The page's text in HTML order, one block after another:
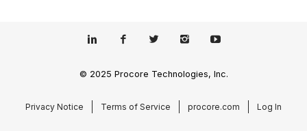
© 2025 Procore Technologies, Inc.
Privacy Notice Terms of Service procore.com Log In